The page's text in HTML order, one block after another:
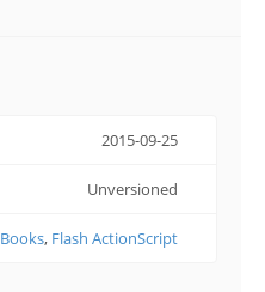
2015-09-25
Unversioned
Books, Flash ActionScript